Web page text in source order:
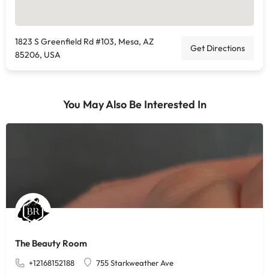
1823 S Greenfield Rd #103, Mesa, AZ
85206, USA
Get Directions
You May Also Be Interested In
The Beauty Room
+12168152188 755 Starkweather Ave